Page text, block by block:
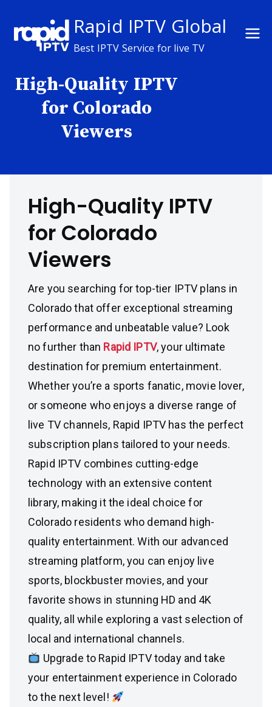
content
Rapid IPTV Global
Best IPTV Service for live TV
High-Quality IPTV
for Colorado
Viewers
High-Quality IPTV
for Colorado
Viewers
Are you searching for top-tier IPTV plans in
Colorado that offer exceptional streaming
performance and unbeatable value? Look
no further than Rapid IPTV, your ultimate
destination for premium entertainment.
Whether you’re a sports fanatic, movie lover,
or someone who enjoys a diverse range of
live TV channels, Rapid IPTV has the perfect
subscription plans tailored to your needs.
Rapid IPTV combines cutting-edge
technology with an extensive content
library, making it the ideal choice for
Colorado residents who demand high-
quality entertainment. With our advanced
streaming platform, you can enjoy live
sports, blockbuster movies, and your
favorite shows in stunning HD and 4K
quality, all while exploring a vast selection of
local and international channels.
Upgrade to Rapid IPTV today and take
your entertainment experience in Colorado
to the next level!